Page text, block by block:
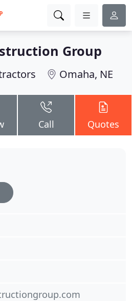
Group
Omaha, NE
Call Quotes